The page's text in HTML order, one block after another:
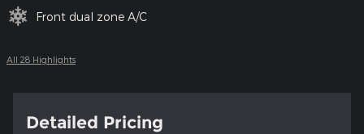
Front dual zone A/C
All 28 Highlights
Detailed Pricing